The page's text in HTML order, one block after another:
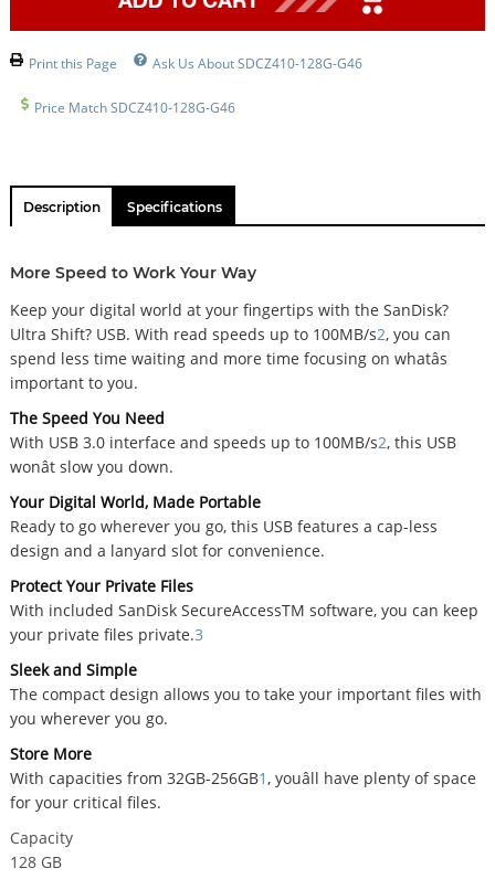
Print this Page Ask Us About SDCZ410-128G-G46
Price Match SDCZ410-128G-G46
Description Specifications
More Speed to Work Your Way
Keep your digital world at your fingertips with the SanDisk?
Ultra Shift? USB. With read speeds up to 100MB/s2, you can
spend less time waiting and more time focusing on whatâs
important to you.
The Speed You Need
With USB 3.0 interface and speeds up to 100MB/s2, this USB
wonât slow you down.
Your Digital World, Made Portable
Ready to go wherever you go, this USB features a cap-less
design and a lanyard slot for convenience.
Protect Your Private Files
With included SanDisk SecureAccessTM software, you can keep
your private files private.3
Sleek and Simple
The compact design allows you to take your important files with
you wherever you go.
Store More
With capacities from 32GB-256GB1, youâll have plenty of space
for your critical files.
Capacity
128 GB